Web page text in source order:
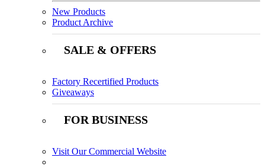
New Products
Product Archive
SALE & OFFERS
Factory Recertified Products
Giveaways
FOR BUSINESS
Visit Our Commercial Website